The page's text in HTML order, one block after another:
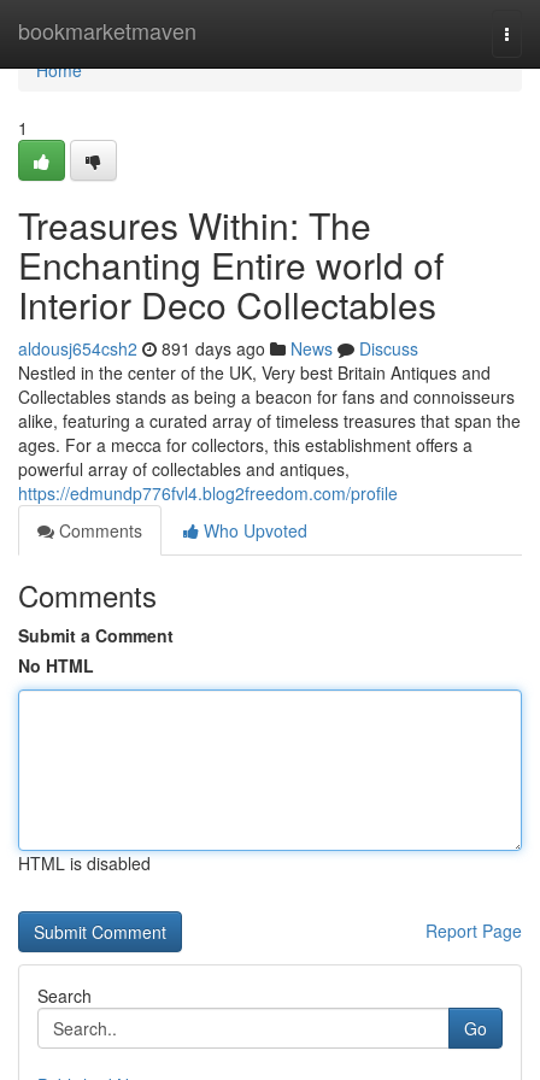
bookmarketmaven
Home
Home
1
Treasures Within: The
Enchanting Entire world of
Interior Deco Collectables
aldousj654csh2 891 days ago News
Discuss
Nestled in the center of the UK, Very best Britain Antiques and
Collectables stands as being a beacon for fans and connoisseurs
alike, featuring a curated array of timeless treasures that span the
ages. For a mecca for collectors, this establishment offers a
powerful array of collectables and antiques,
https://edmundp776fvl4.blog2freedom.com/profile
Comments
Who Upvoted
Comments
Submit a Comment
No HTML
HTML is disabled
Report Page
Search
Go